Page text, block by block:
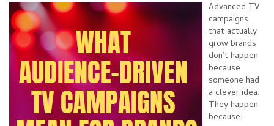
Advanced TV
campaigns
that actually
grow brands
don’t happen
because
someone had
a clever idea.
They happen
because: